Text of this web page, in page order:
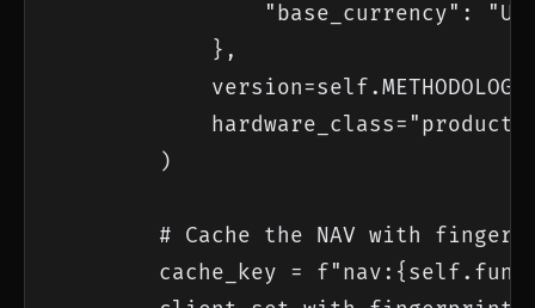
"base_currency":
            },
        )
# Cache the NAV with
cache_key =